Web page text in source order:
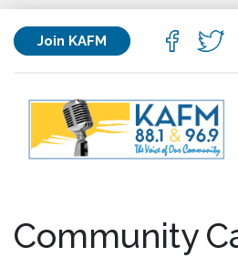
Join KAFM
Community